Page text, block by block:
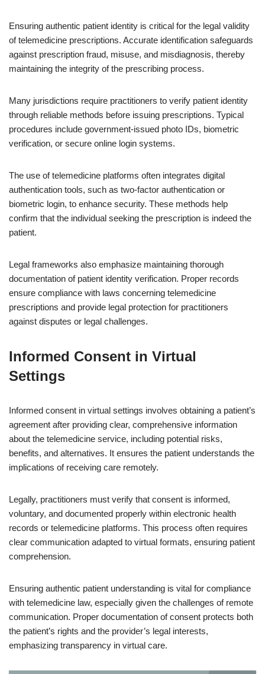
Ensuring authentic patient identity is critical for the legal validity
of telemedicine prescriptions. Accurate identification safeguards
against prescription fraud, misuse, and misdiagnosis, thereby
maintaining the integrity of the prescribing process.
Many jurisdictions require practitioners to verify patient identity
through reliable methods before issuing prescriptions. Typical
procedures include government-issued photo IDs, biometric
verification, or secure online login systems.
The use of telemedicine platforms often integrates digital
authentication tools, such as two-factor authentication or
biometric login, to enhance security. These methods help
confirm that the individual seeking the prescription is indeed the
patient.
Legal frameworks also emphasize maintaining thorough
documentation of patient identity verification. Proper records
ensure compliance with laws concerning telemedicine
prescriptions and provide legal protection for practitioners
against disputes or legal challenges.
Informed Consent in Virtual
Settings
Informed consent in virtual settings involves obtaining a patient’s
agreement after providing clear, comprehensive information
about the telemedicine service, including potential risks,
benefits, and alternatives. It ensures the patient understands the
implications of receiving care remotely.
Legally, practitioners must verify that consent is informed,
voluntary, and documented properly within electronic health
records or telemedicine platforms. This process often requires
clear communication adapted to virtual formats, ensuring patient
comprehension.
Ensuring authentic patient understanding is vital for compliance
with telemedicine law, especially given the challenges of remote
communication. Proper documentation of consent protects both
the patient’s rights and the provider’s legal interests,
emphasizing transparency in virtual care.